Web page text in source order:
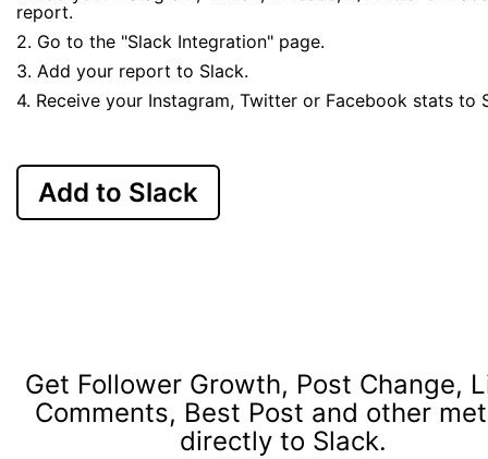
report.
2. Go to the "Slack Integration" page.
3. Add your report to Slack.
4. Receive your Instagram, Twitter or Facebook stats to
Add to Slack
Get Follower Growth, Post Change,
Comments, Best Post and other
directly to Slack.